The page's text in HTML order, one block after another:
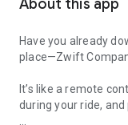
About this app
Have you already
place—Zwift
It’s like a remote
during your ride, and